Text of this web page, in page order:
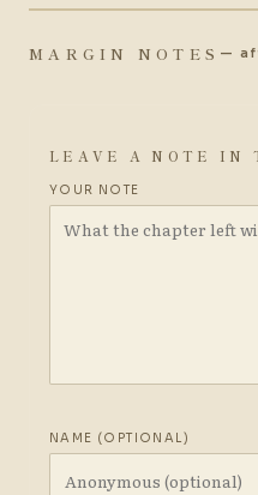
MARGIN NOTES —
LEAVE A NOTE IN
YOUR NOTE
NAME (OPTIONAL)